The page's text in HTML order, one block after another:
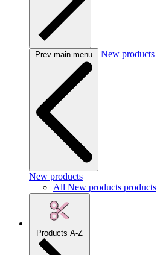
Prev main menu New products
New products
All New products products
Products A-Z